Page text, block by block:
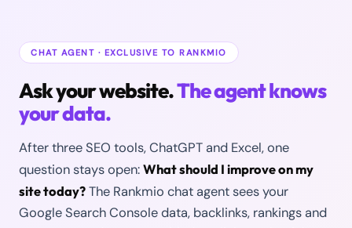
CHAT AGENT · EXCLUSIVE TO RANKMIO
Ask your website.The agent knows
your data.
After three SEO tools, ChatGPT and Excel, one
question stays open:What should I improve on my
site today?The Rankmio chat agent sees your
Google Search Console data, backlinks, rankings and